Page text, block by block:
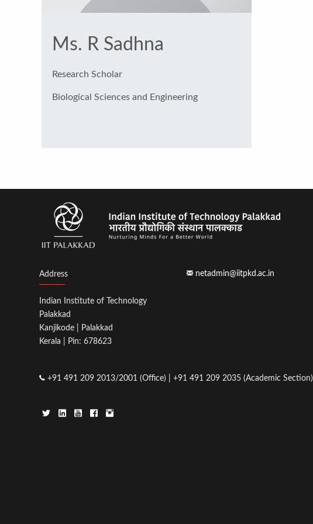
Ms. R Sadhna
Research Scholar
Biological Sciences and Engineering
Address
Indian Institute of Technology
Palakkad
Kanjikode | Palakkad
Kerala | Pin: 678623
+91 491 209 2013/2001 (Office) | +91 491 209 2035 (Academic Section)
netadmin@iitpkd.ac.in